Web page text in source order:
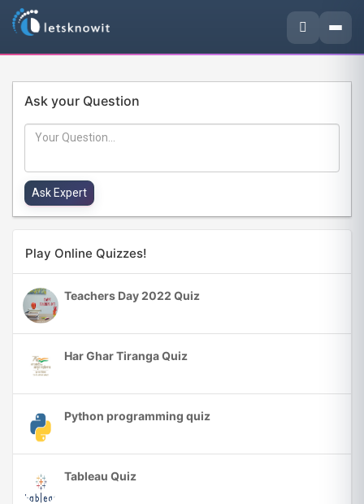
Ask your Question
Play Online Quizzes!
Teachers Day 2022 Quiz
Har Ghar Tiranga Quiz
Python programming quiz
Tableau Quiz